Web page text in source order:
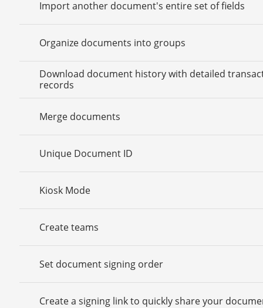
Import another document's entire set of fields
Organize documents into groups
Download document history with detailed
records
Merge documents
Unique Document ID
Kiosk Mode
Create teams
Set document signing order
Create a signing link to quickly share your